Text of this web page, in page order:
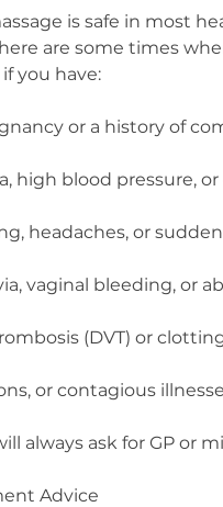
is safe in most
are some times
you have:
or a history of
high blood pressure,
headaches, or
vaginal bleeding, or
(DVT) or
or contagious
always ask for GP or
Advice